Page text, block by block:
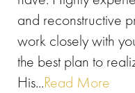
and reconstructive
work closely with
the best plan to
His...Read More